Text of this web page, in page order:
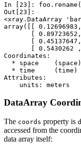
In [23]: foo . rename (
Out[23]:
<xray.DataArray
array([[
[
[
[ 0.5430262
Coordinates:
* space
* time     (time)
Attributes:
    units: meters
DataArray
The coords property is
accessed from the
data array itself: